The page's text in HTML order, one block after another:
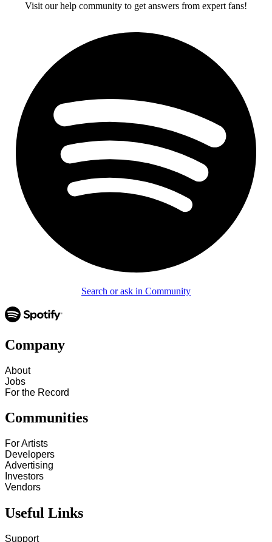
Visit our help community to get answers from expert fans!
Search or ask in Community
Company
About
Jobs
For the Record
Communities
For Artists
Developers
Advertising
Investors
Vendors
Useful Links
Support